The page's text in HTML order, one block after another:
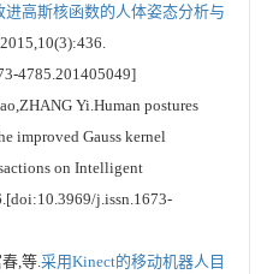
进高斯核函数的人体姿态分析与
4785.201405049]
Yi.Human postures
improved Gauss kernel
on Intelligent
j.issn.1673-
,等.采用Kinect的移动机器人目